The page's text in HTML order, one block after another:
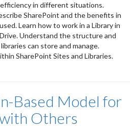
in different situations.
SharePoint and the benefits in
Learn how to work in a Library in
Understand the structure and
can store and manage.
SharePoint Sites and Libraries.
Based Model for
Others